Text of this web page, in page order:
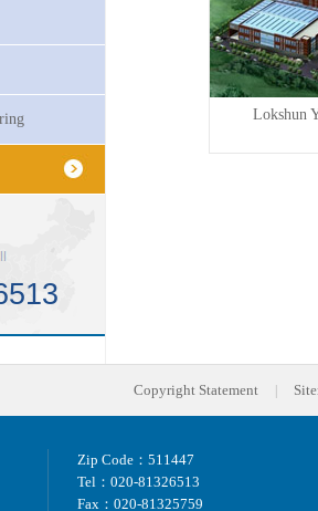
(Guangzhou) F... Lokshun
Copyright Statement
Zip Code：511447
Tel：020-81326513
Fax：020-81325759